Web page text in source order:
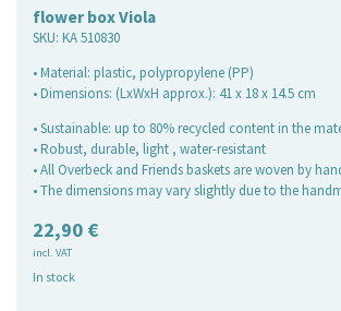
flower box Viola
SKU: KA 510830
• Material: plastic, polypropylene (PP)
• Dimensions: (LxWxH approx.): 41 x 18 x 14.5 cm
• Sustainable: up to 80% recycled content in the
• Robust, durable, light , water-resistant
• All Overbeck and Friends baskets are woven by
• The dimensions may vary slightly due to the
22,90 €
incl. VAT
In stock